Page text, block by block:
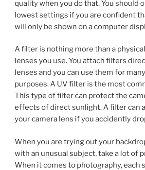
quality when you do that. You should
lowest settings if you are confident
will only be shown on a computer
A filter is nothing more than a
lenses you use. You attach filters
lenses and you can use them for
purposes. A UV filter is the most
This type of filter can protect the
effects of direct sunlight. A filter can
your camera lens if you accidently
When you are trying out your
with an unusual subject, take a lot of
When it comes to photography, each